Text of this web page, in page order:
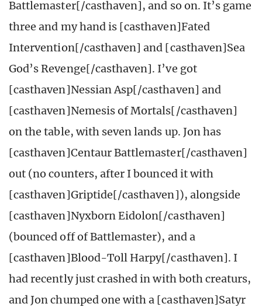
Battlemaster[/casthaven], and so on. It’s game
three and my hand is [casthaven]Fated
Intervention[/casthaven] and [casthaven]Sea
God’s Revenge[/casthaven]. I’ve got
[casthaven]Nessian Asp[/casthaven] and
[casthaven]Nemesis of Mortals[/casthaven]
on the table, with seven lands up. Jon has
[casthaven]Centaur Battlemaster[/casthaven]
out (no counters, after I bounced it with
[casthaven]Griptide[/casthaven]), alongside
[casthaven]Nyxborn Eidolon[/casthaven]
(bounced off of Battlemaster), and a
[casthaven]Blood-Toll Harpy[/casthaven]. I
had recently just crashed in with both creaturs,
and Jon chumped one with a [casthaven]Satyr